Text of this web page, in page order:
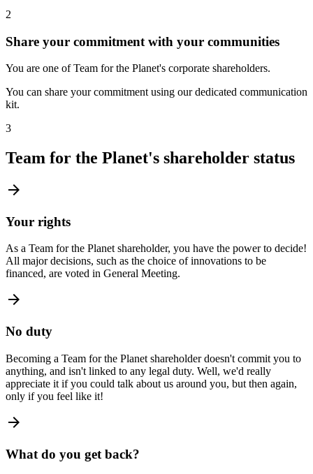
2
Share your commitment with your communities
You are one of Team for the Planet's corporate shareholders.
You can share your commitment using our dedicated communication
kit.
3
Team for the Planet's shareholder status
arrow_forward
Your rights
As a Team for the Planet shareholder, you have the power to decide!
All major decisions, such as the choice of innovations to be
financed, are voted in General Meeting.
arrow_forward
No duty
Becoming a Team for the Planet shareholder doesn't commit you to
anything, and isn't linked to any legal duty. Well, we'd really
appreciate it if you could talk about us around you, but then again,
only if you feel like it!
arrow_forward
What do you get back?